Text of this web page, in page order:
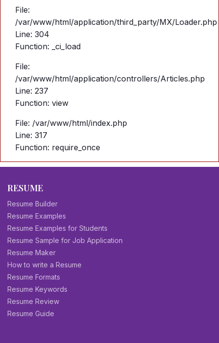
File:
/var/www/html/application/third_party/MX/Loader.php
Line: 304
Function: _ci_load
File:
/var/www/html/application/controllers/Articles.php
Line: 237
Function: view
File: /var/www/html/index.php
Line: 317
Function: require_once
RESUME
Resume Builder
Resume Examples
Resume Examples for Students
Resume Sample for Job Application
Resume Maker
How to write a Resume
Resume Formats
Resume Keywords
Resume Review
Resume Guide